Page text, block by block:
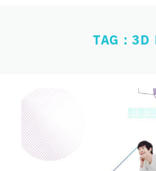
TAG : 3D